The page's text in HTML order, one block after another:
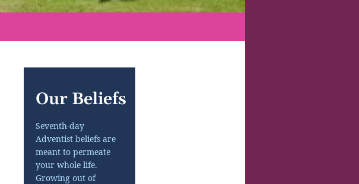
Our Beliefs
Seventh-day
Adventist beliefs are
meant to permeate
your whole life.
Growing out of